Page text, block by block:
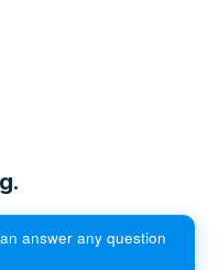
answer any question